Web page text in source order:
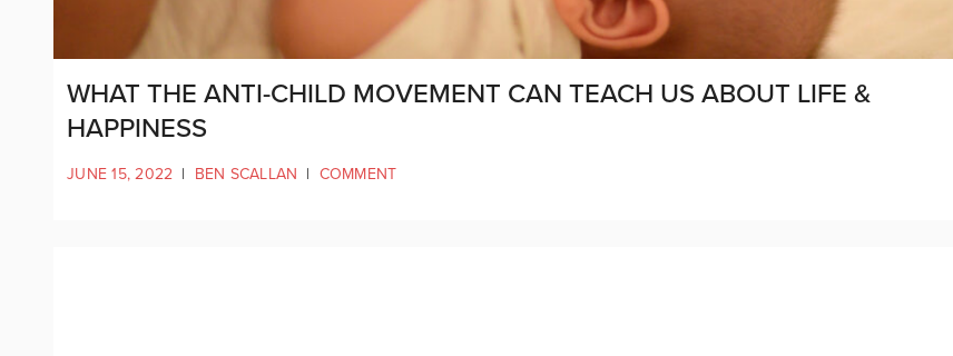
WHAT THE ANTI-CHILD MOVEMENT CAN TEACH US ABOUT LIFE &
HAPPINESS
JUNE 15, 2022 | BEN SCALLAN | COMMENT